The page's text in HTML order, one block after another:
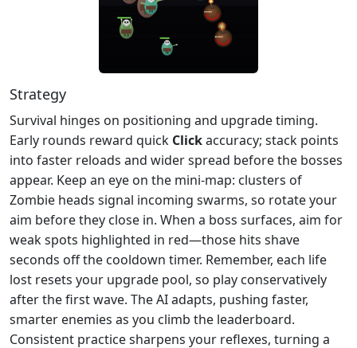
Strategy
Survival hinges on positioning and upgrade timing.
Early rounds reward quick Clickaccuracy; stack points
into faster reloads and wider spread before the bosses
appear. Keep an eye on the mini‑map: clusters of
Zombie heads signal incoming swarms, so rotate your
aim before they close in. When a boss surfaces, aim for
weak spots highlighted in red—those hits shave
seconds off the cooldown timer. Remember, each life
lost resets your upgrade pool, so play conservatively
after the first wave. The AI adapts, pushing faster,
smarter enemies as you climb the leaderboard.
Consistent practice sharpens your reflexes, turning a